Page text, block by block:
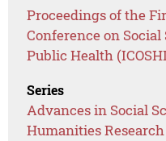
Proceedings of the
Conference on
Public Health
Series
Advances in Social
Humanities Research